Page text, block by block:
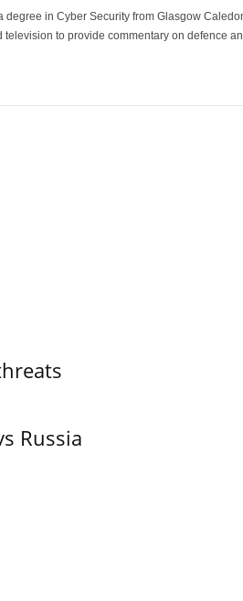
in Cyber Security from Glasgow
to provide commentary on defence
Russia